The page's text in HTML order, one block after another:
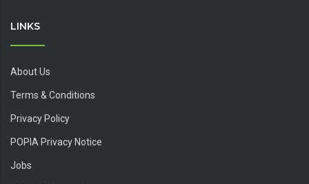
LINKS
About Us
Terms & Conditions
Privacy Policy
POPIA Privacy Notice
Jobs